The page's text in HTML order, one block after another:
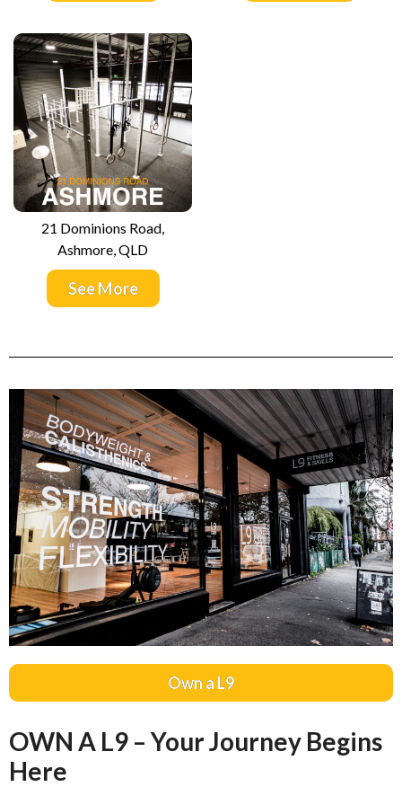
21 Dominions Road,
Ashmore, QLD
See More
Own a L9
OWN A L9 – Your Journey Begins
Here